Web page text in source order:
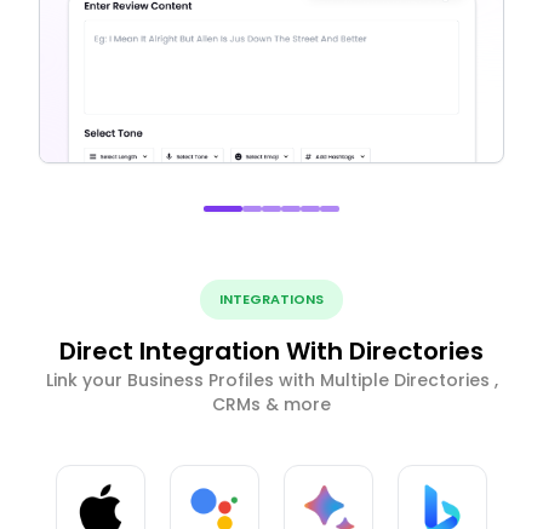
INTEGRATIONS
Direct Integration With Directories
Link your Business Profiles with Multiple Directories ,
CRMs & more